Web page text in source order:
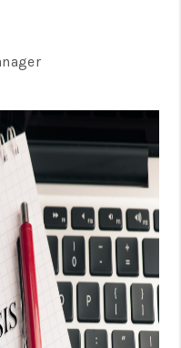
WE ARE
BACK
CAREERS
PLACE